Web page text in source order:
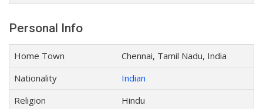
Personal Info
Home Town
Chennai, Tamil Nadu, India
Nationality
Indian
Religion
Hindu